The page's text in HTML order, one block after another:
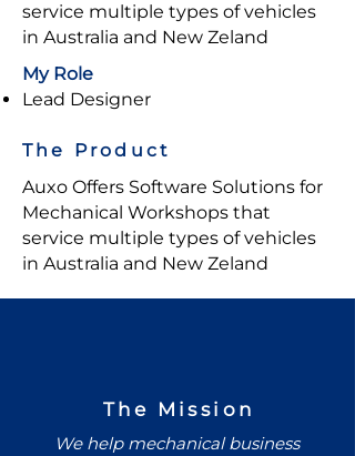
service multiple types of vehicles
in Australia and New Zeland
My Role
Lead Designer
The Product
Auxo Offers Software Solutions for
Mechanical Workshops that
service multiple types of vehicles
in Australia and New Zeland
The Mission
We help mechanical business